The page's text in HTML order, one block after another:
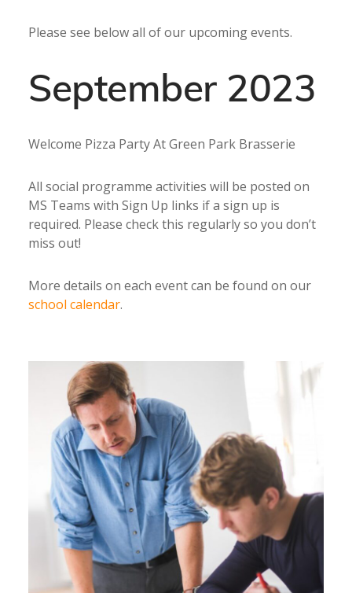
Please see below all of our upcoming events.
September 2023
Welcome Pizza Party At Green Park Brasserie
All social programme activities will be posted on
MS Teams with Sign Up links if a sign up is
required. Please check this regularly so you don’t
miss out!
More details on each event can be found on our
school calendar.